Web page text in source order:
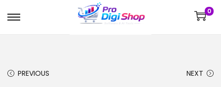
0
PREVIOUS NEXT